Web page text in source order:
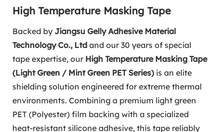
High Temperature Masking Tape
Backed by Jiangsu Gelly Adhesive Material
Technology Co., Ltd and our 30 years of special
tape expertise, our High Temperature Masking Tape
(Light Green / Mint Green PET Series) is an elite
shielding solution engineered for extreme thermal
environments. Combining a premium light green
PET (Polyester) film backing with a specialized
heat-resistant silicone adhesive, this tape reliably